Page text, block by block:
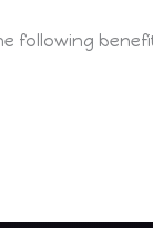
following